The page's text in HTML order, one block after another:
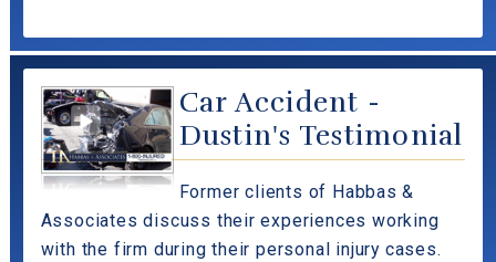
Car Accident -
Dustin's Testimonial
Former clients of Habbas &
Associates discuss their experiences working
with the firm during their personal injury cases.